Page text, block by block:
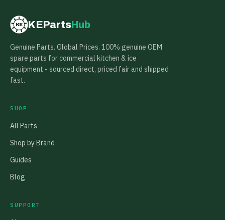
KE KEPartsHub
Genuine Parts. Global Prices. 100% genuine OEM
spare parts for commercial kitchen & ice
equipment - sourced direct, priced fair and shipped
fast.
SHOP
All Parts
Shop by Brand
Guides
Blog
SUPPORT